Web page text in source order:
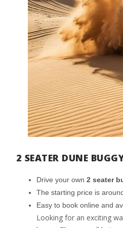
2 SEATER DUNE
Drive your own 2 seater
The starting price is
Easy to book online and
Looking for an exciting